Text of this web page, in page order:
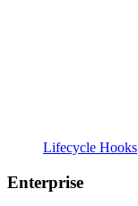
Lifecycle Hooks
Enterprise